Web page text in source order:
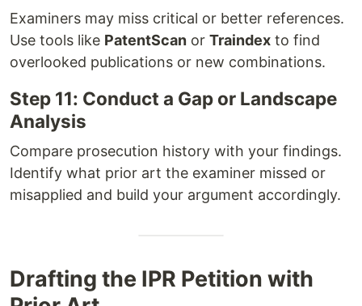
Examiners may miss critical or better references.
Use tools like PatentScan or Traindex to find
overlooked publications or new combinations.
Step 11: Conduct a Gap or Landscape
Analysis
Compare prosecution history with your findings.
Identify what prior art the examiner missed or
misapplied and build your argument accordingly.
Drafting the IPR Petition with